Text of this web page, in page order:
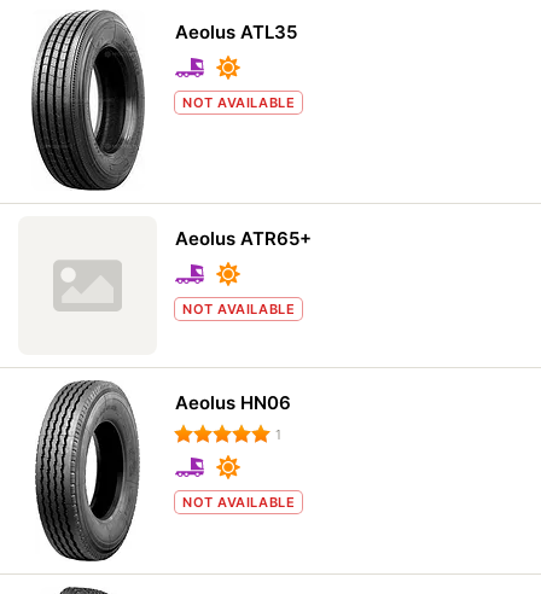
Aeolus ATL35
NOT AVAILABLE
Aeolus ATR65+
NOT AVAILABLE
Aeolus HN06
1
NOT AVAILABLE